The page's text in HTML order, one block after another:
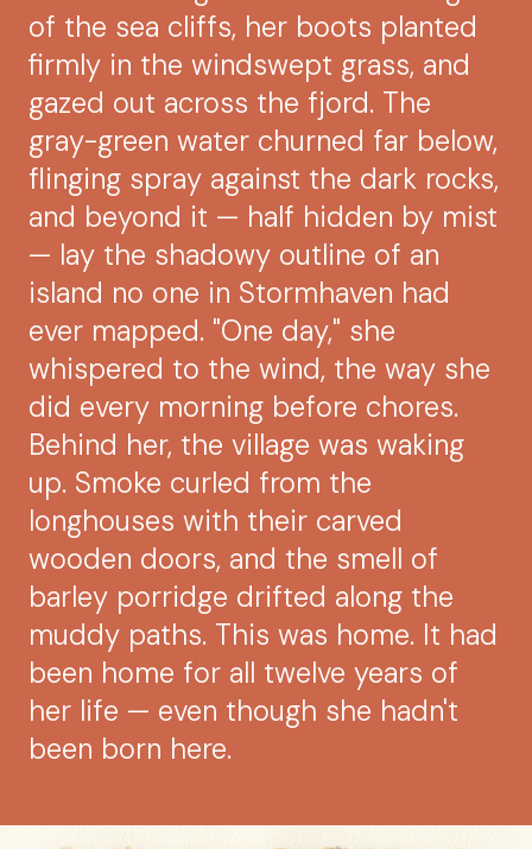
of the sea cliffs, her boots planted
firmly in the windswept grass, and
gazed out across the fjord. The
gray-green water churned far below,
flinging spray against the dark rocks,
and beyond it — half hidden by mist
— lay the shadowy outline of an
island no one in Stormhaven had
ever mapped. "One day," she
whispered to the wind, the way she
did every morning before chores.
Behind her, the village was waking
up. Smoke curled from the
longhouses with their carved
wooden doors, and the smell of
barley porridge drifted along the
muddy paths. This was home. It had
been home for all twelve years of
her life — even though she hadn't
been born here.